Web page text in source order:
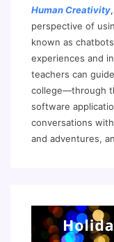
Human Creativity
perspective of
known as
experiences and
teachers can
college—through
software
conversations
and adventures,